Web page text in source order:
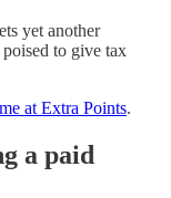
yet another
to give tax
at Extra Points.
a paid